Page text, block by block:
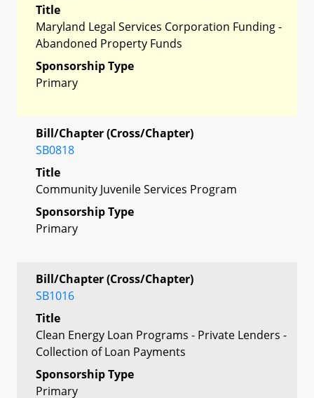
Title
Maryland Legal Services Corporation Funding -
Abandoned Property Funds
Sponsorship Type
Primary
Bill/Chapter (Cross/Chapter)
SB0818
Title
Community Juvenile Services Program
Sponsorship Type
Primary
Bill/Chapter (Cross/Chapter)
SB1016
Title
Clean Energy Loan Programs - Private Lenders -
Collection of Loan Payments
Sponsorship Type
Primary